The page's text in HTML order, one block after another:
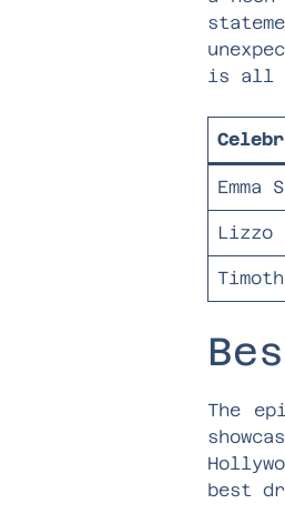
is all
Emma
Lizzo
The
best